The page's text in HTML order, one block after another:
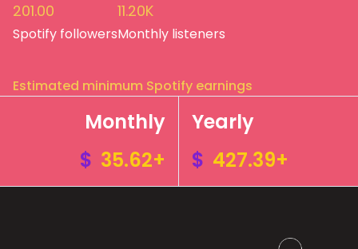
201.00
Spotify followers
11.20K
Monthly listeners
Estimated minimum Spotify earnings
Monthly
$ 35.62+
Yearly
$ 427.39+